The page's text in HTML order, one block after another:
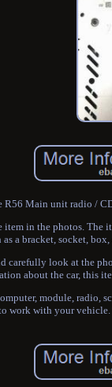
Main unit radio /
in the photos. The
as a bracket, socket,
carefully look at the
about the car, this
module, radio,
work with your